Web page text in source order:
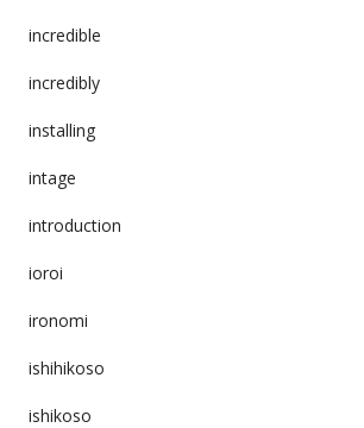
incredible
incredibly
installing
intage
introduction
ioroi
ironomi
ishihikoso
ishikoso